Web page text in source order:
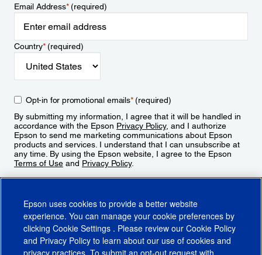
Email Address*(required)
Country*(required)
Opt-in for promotional emails*(required)
By submitting my information, I agree that it will be handled in
accordance with the Epson Privacy Policy, and I authorize
Epson to send me marketing communications about Epson
products and services. I understand that I can unsubscribe at
any time. By using the Epson website, I agree to the Epson
Terms of Use and Privacy Policy.
Epson uses cookies to provide a better website
experience. You can manage your cookie preferences by
clicking Cookie Settings . Please review our Cookie Policy
and Privacy Policy to learn about our use of cookies and
privacy practices. To submit an opt-out request with